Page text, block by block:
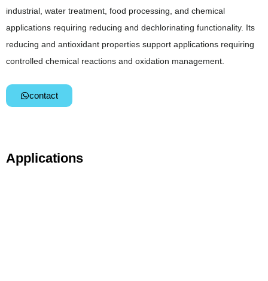
industrial, water treatment, food processing, and chemical
applications requiring reducing and dechlorinating functionality. Its
reducing and antioxidant properties support applications requiring
controlled chemical reactions and oxidation management.
contact
Applications